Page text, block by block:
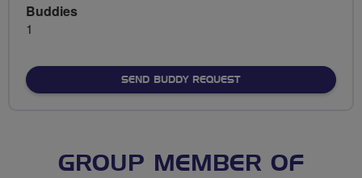
Buddies
1
SEND BUDDY REQUEST
GROUP MEMBER OF